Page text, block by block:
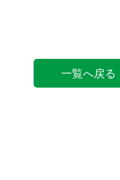
一覧へ戻る